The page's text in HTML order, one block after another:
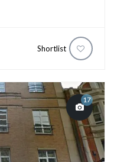
Shortlist
17